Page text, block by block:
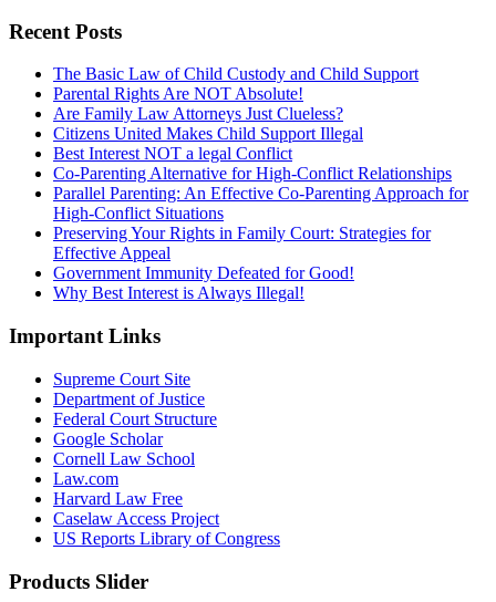
Recent Posts
The Basic Law of Child Custody and Child Support
Parental Rights Are NOT Absolute!
Are Family Law Attorneys Just Clueless?
Citizens United Makes Child Support Illegal
Best Interest NOT a legal Conflict
Co-Parenting Alternative for High-Conflict Relationships
Parallel Parenting: An Effective Co-Parenting Approach for
High-Conflict Situations
Preserving Your Rights in Family Court: Strategies for
Effective Appeal
Government Immunity Defeated for Good!
Why Best Interest is Always Illegal!
Important Links
Supreme Court Site
Department of Justice
Federal Court Structure
Google Scholar
Cornell Law School
Law.com
Harvard Law Free
Caselaw Access Project
US Reports Library of Congress
Products Slider